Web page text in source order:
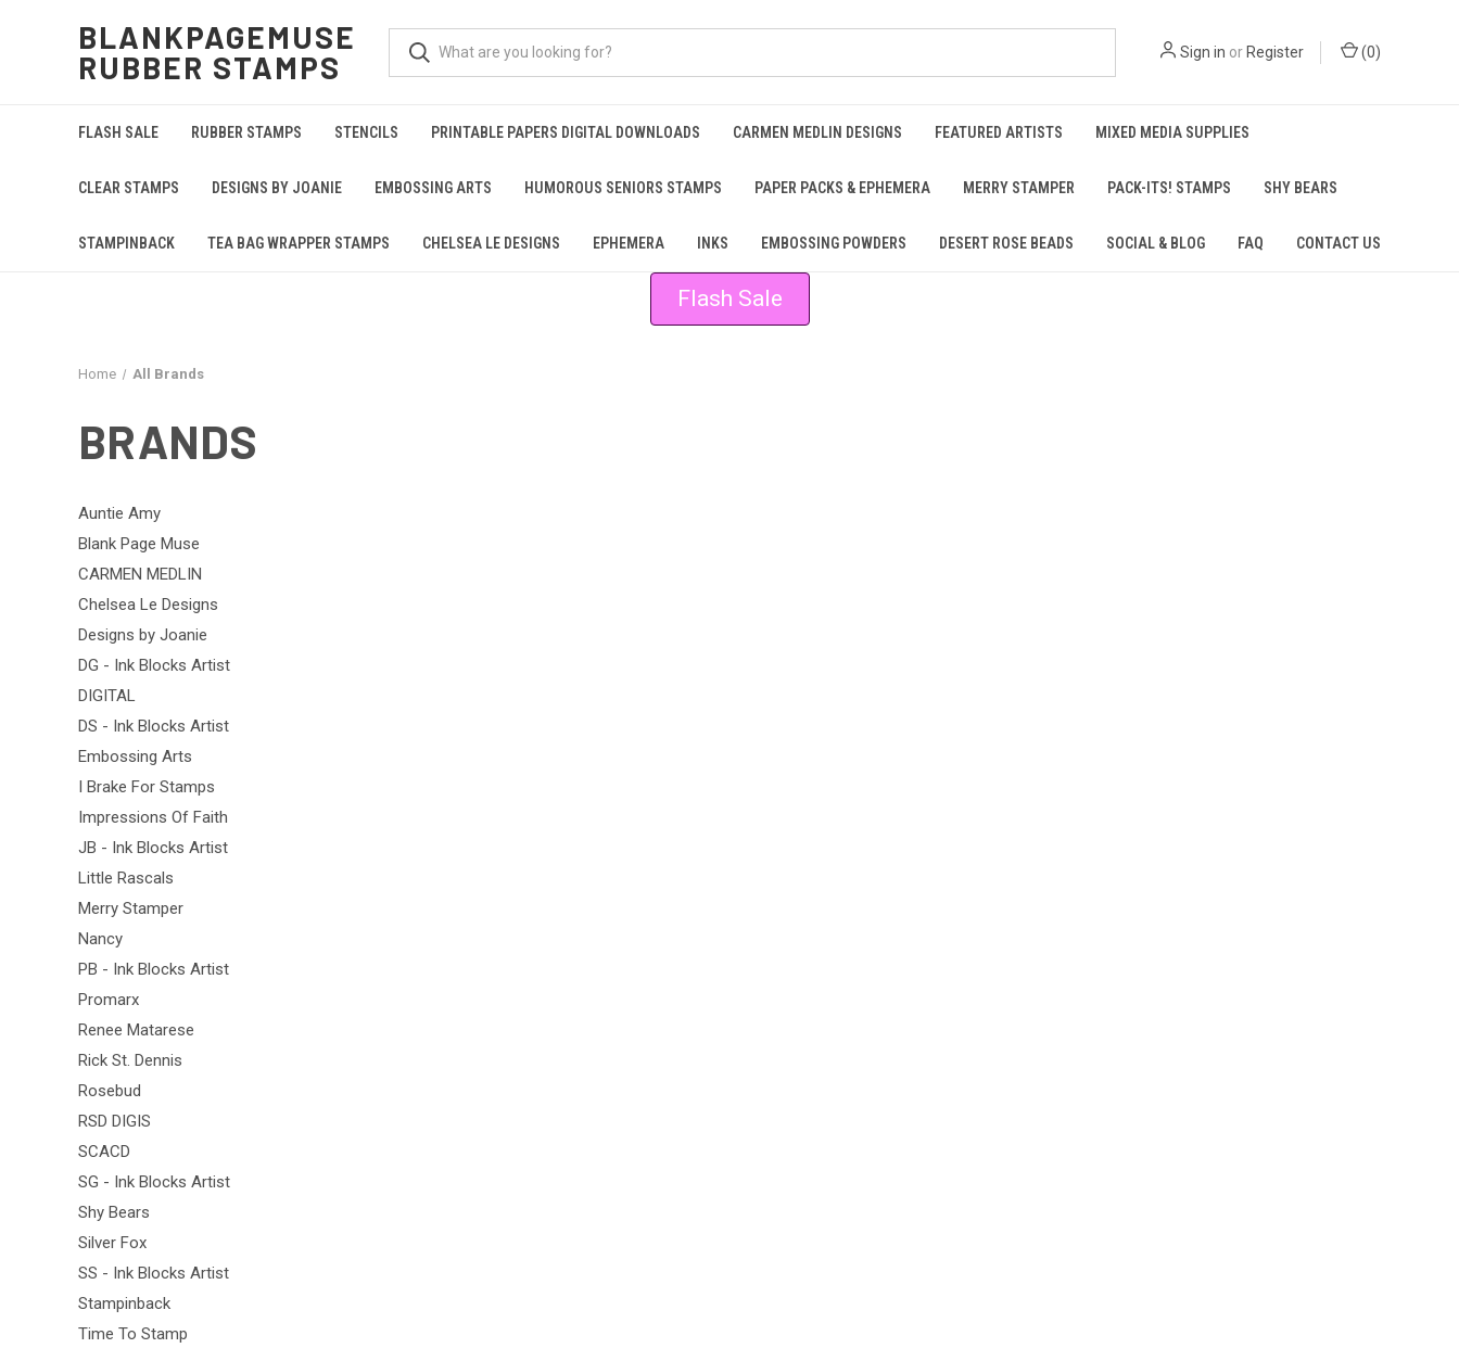
BLANKPAGEMUSE
RUBBER STAMPS
Sign in orRegister (0)
FLASH SALE RUBBER STAMPS STENCILS PRINTABLE PAPERS DIGITAL DOWNLOADS CARMEN MEDLIN DESIGNS FEATURED ARTISTS MIXED MEDIA SUPPLIES
CLEAR STAMPS DESIGNS BY JOANIE EMBOSSING ARTS HUMOROUS SENIORS STAMPS PAPER PACKS & EPHEMERA MERRY STAMPER PACK-ITS! STAMPS SHY BEARS
STAMPINBACK TEA BAG WRAPPER STAMPS CHELSEA LE DESIGNS EPHEMERA INKS EMBOSSING POWDERS DESERT ROSE BEADS SOCIAL & BLOG FAQ CONTACT US
Flash Sale
Home All Brands
BRANDS
Auntie Amy
Blank Page Muse
CARMEN MEDLIN
Chelsea Le Designs
Designs by Joanie
DG - Ink Blocks Artist
DIGITAL
DS - Ink Blocks Artist
Embossing Arts
I Brake For Stamps
Impressions Of Faith
JB - Ink Blocks Artist
Little Rascals
Merry Stamper
Nancy
PB - Ink Blocks Artist
Promarx
Renee Matarese
Rick St. Dennis
Rosebud
RSD DIGIS
SCACD
SG - Ink Blocks Artist
Shy Bears
Silver Fox
SS - Ink Blocks Artist
Stampinback
Time To Stamp